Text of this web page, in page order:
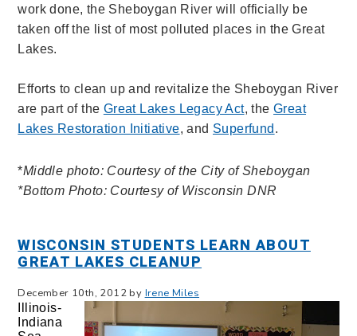
work done, the Sheboygan River will officially be
taken off the list of most polluted places in the Great
Lakes.
Efforts to clean up and revitalize the Sheboygan River
are part of the Great Lakes Legacy Act, theGreat
Lakes Restoration Initiative, and Superfund .
*Middle photo: Courtesy of the City of Sheboygan
*Bottom Photo: Courtesy of Wisconsin DNR
WISCONSIN STUDENTS LEARN ABOUT
GREAT LAKES CLEANUP
December 10th, 2012 by Irene Miles
Illinois-
Indiana